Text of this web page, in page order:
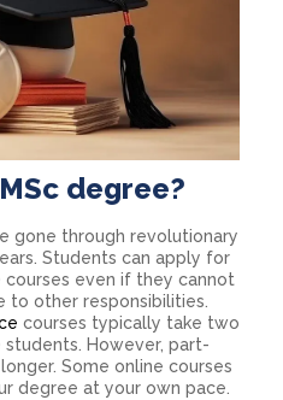
degree?
gone through revolutionary
Students can apply for
even if they cannot
to other responsibilities.
courses typically take two
However, part-
Some online courses
degree at your own pace.